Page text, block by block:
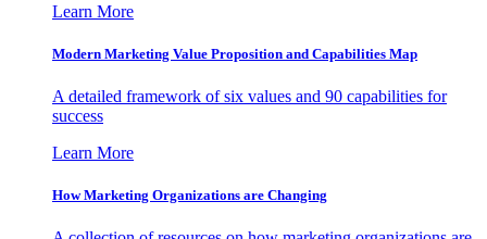
Learn More
Modern Marketing Value Proposition and Capabilities Map
A detailed framework of six values and 90 capabilities for
success
Learn More
How Marketing Organizations are Changing